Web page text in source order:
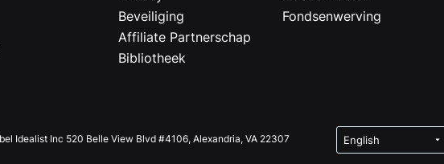
Beveiliging
Affiliate Partnerschap
Bibliotheek
Fondsenwerving
Idealist Inc 520 Belle View Blvd #4106, Alexandria, VA 22307